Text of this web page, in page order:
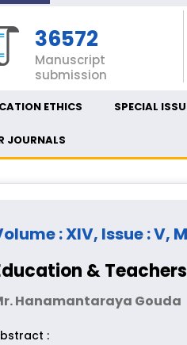
36572
Manuscript
submission
ETHICS SPECIAL
JOURNALS
: XIV, Issue : V,
&
Hanamantaraya Gouda
: